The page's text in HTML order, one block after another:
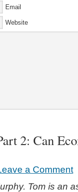
Email
Website
2: Can
a Comment
Tom is an